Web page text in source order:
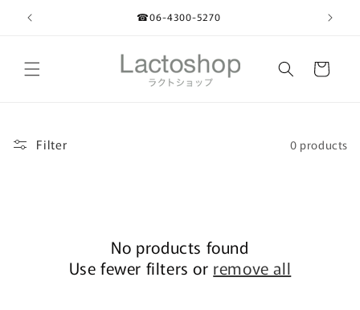
Skip to
content
☎︎06-4300-5270
Cart
Filter 0 products
No products found
Use fewer filters or remove all